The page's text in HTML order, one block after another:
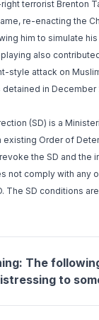
terrorist Brenton
re-enacting the
him to simulate
also
style attack on
detained in December
(SD) is a
existing Order of
the SD and the
not comply with any
The SD conditions
The
to